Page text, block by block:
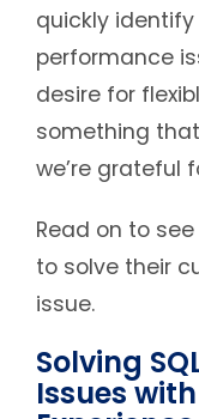
quickly identify
performance
desire for
something
we’re grateful
Read on to
to solve their
issue.
Solving
Issues